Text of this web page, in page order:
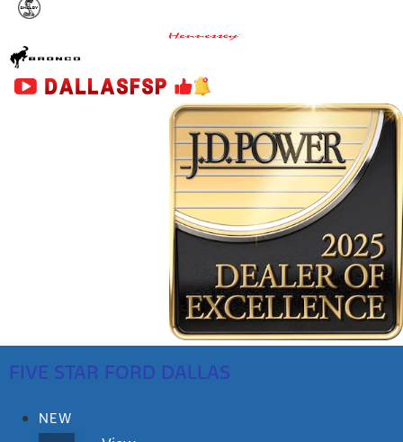
FIVE STAR FORD DALLAS
NEW